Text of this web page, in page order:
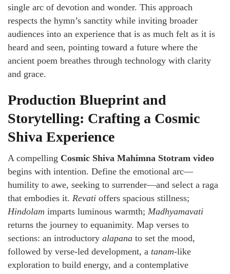
single arc of devotion and wonder. This approach
respects the hymn’s sanctity while inviting broader
audiences into an experience that is as much felt as it is
heard and seen, pointing toward a future where the
ancient poem breathes through technology with clarity
and grace.
Production Blueprint and
Storytelling: Crafting a Cosmic
Shiva Experience
A compelling Cosmic Shiva Mahimna Stotram video
begins with intention. Define the emotional arc—
humility to awe, seeking to surrender—and select a raga
that embodies it. Revati offers spacious stillness;
Hindolam imparts luminous warmth; Madhyamavati
returns the journey to equanimity. Map verses to
sections: an introductory alapana to set the mood,
followed by verse-led development, a tanam-like
exploration to build energy, and a contemplative